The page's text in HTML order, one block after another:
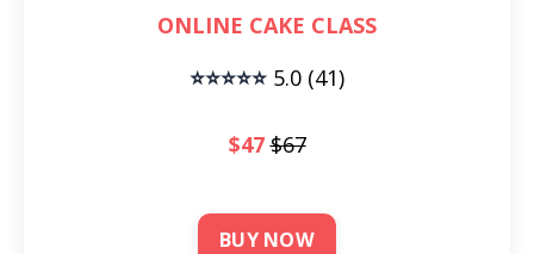
ONLINE CAKE CLASS
⭐⭐⭐⭐⭐ 5.0 (41)
$47$67
BUY NOW